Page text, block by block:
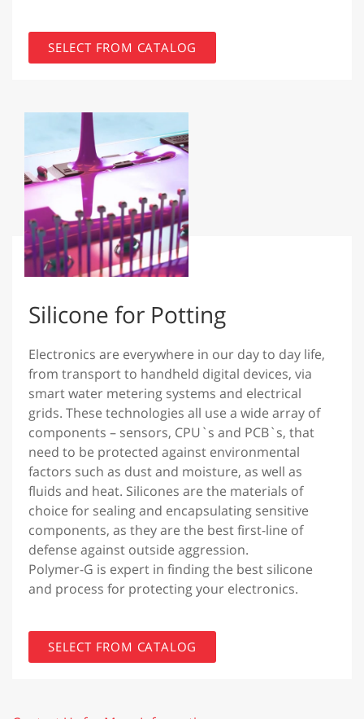
SELECT FROM CATALOG
Silicone for Potting
Electronics are everywhere in our day to day life,
from transport to handheld digital devices, via
smart water metering systems and electrical
grids. These technologies all use a wide array of
components – sensors, CPU`s and PCB`s, that
need to be protected against environmental
factors such as dust and moisture, as well as
fluids and heat. Silicones are the materials of
choice for sealing and encapsulating sensitive
components, as they are the best first-line of
defense against outside aggression.
Polymer-G is expert in finding the best silicone
and process for protecting your electronics.
SELECT FROM CATALOG